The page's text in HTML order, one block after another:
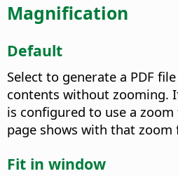
Magnification
Default
Select to generate a PDF
contents without zooming.
is configured to use a
page shows with that zoom
Fit in window